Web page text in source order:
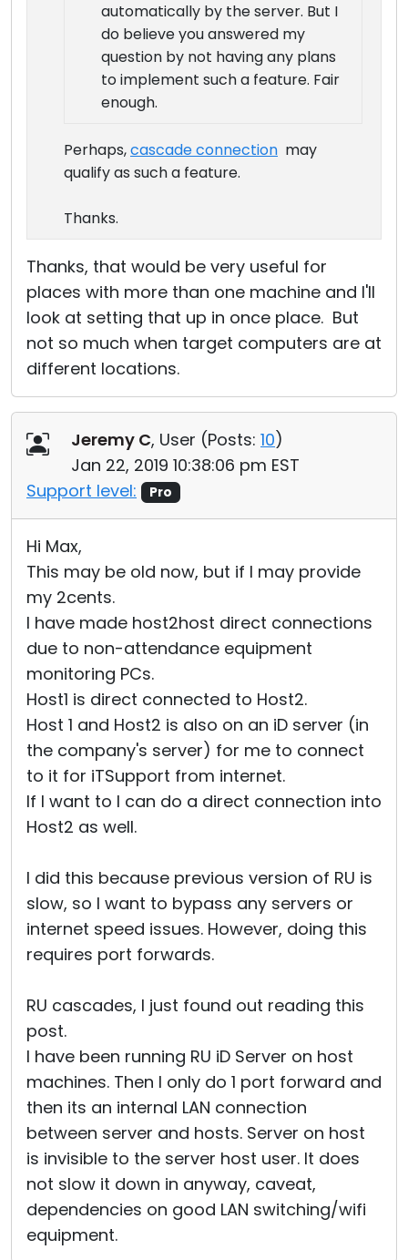
automatically by the server. But I
do believe you answered my
question by not having any plans
to implement such a feature. Fair
enough.
Perhaps,cascade connection may
qualify as such a feature.
Thanks.
Thanks, that would be very useful for
places with more than one machine and I'll
look at setting that up in once place. But
not so much when target computers are at
different locations.
Jeremy C, User (Posts: 10)
Jan 22, 2019 10:38:06 pm EST
Support level:
Pro
Hi Max,
This may be old now, but if I may provide
my 2cents.
I have made host2host direct connections
due to non-attendance equipment
monitoring PCs.
Host1 is direct connected to Host2.
Host 1 and Host2 is also on an iD server (in
the company's server) for me to connect
to it for iTSupport from internet.
If I want to I can do a direct connection into
Host2 as well.
I did this because previous version of RU is
slow, so I want to bypass any servers or
internet speed issues. However, doing this
requires port forwards.
RU cascades, I just found out reading this
post.
I have been running RU iD Server on host
machines. Then I only do 1 port forward and
then its an internal LAN connection
between server and hosts. Server on host
is invisible to the server host user. It does
not slow it down in anyway, caveat,
dependencies on good LAN switching/wifi
equipment.